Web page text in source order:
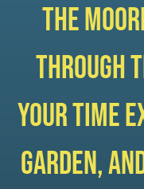
the
through
your time
garden,